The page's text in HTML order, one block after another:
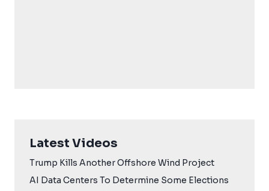
Latest Videos
Trump Kills Another Offshore Wind Project
AI Data Centers To Determine Some Elections